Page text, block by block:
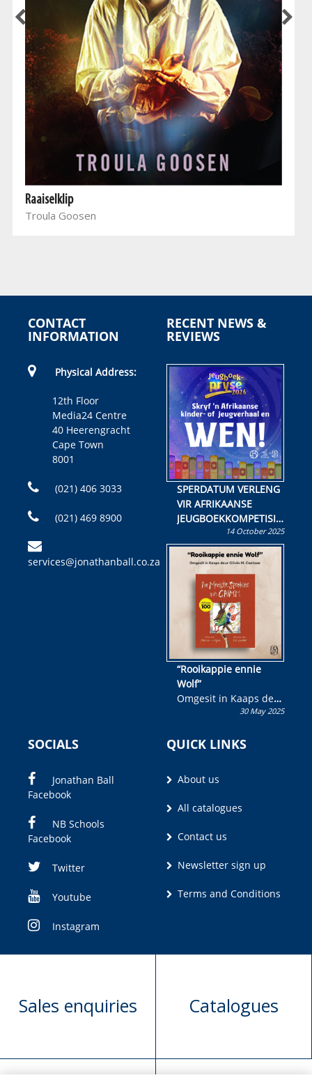
Raaiselklip
Troula Goosen
CONTACT
INFORMATION
Physical Address:
12th Floor
Media24 Centre
40 Heerengracht
Cape Town
8001
(021) 406 3033
(021) 469 8900
services@jonathanball.co.za
RECENT NEWS &
REVIEWS
SPERDATUM VERLENG
VIR AFRIKAANSE
JEUGBOEKKOMPETISIE
Skryf ’n jeugboek of
kinderboek en staan ’n
kans om R50 000 te
wen!
14 October 2025
“Rooikappie ennie
Wolf”
Omgesit in Kaaps deur
Olivia M. Coetzee30 May 2025
SOCIALS
Jonathan Ball
Facebook
NB Schools
Facebook
Twitter
Youtube
Instagram
QUICK LINKS
About us
All catalogues
Contact us
Newsletter sign up
Terms and Conditions
Sales enquiries Catalogues